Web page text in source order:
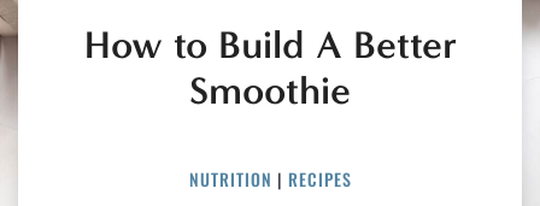
How to Build A Better
Smoothie
NUTRITION | RECIPES